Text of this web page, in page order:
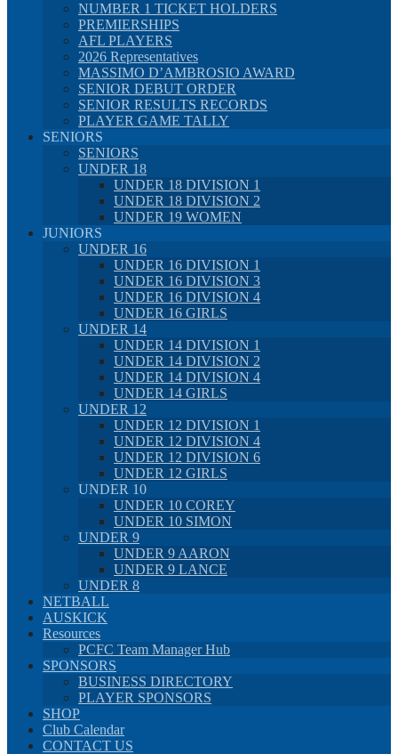
NUMBER 1 TICKET HOLDERS
PREMIERSHIPS
AFL PLAYERS
2026 Representatives
MASSIMO D’AMBROSIO AWARD
SENIOR DEBUT ORDER
SENIOR RESULTS RECORDS
PLAYER GAME TALLY
SENIORS
SENIORS
UNDER 18
UNDER 18 DIVISION 1
UNDER 18 DIVISION 2
UNDER 19 WOMEN
JUNIORS
UNDER 16
UNDER 16 DIVISION 1
UNDER 16 DIVISION 3
UNDER 16 DIVISION 4
UNDER 16 GIRLS
UNDER 14
UNDER 14 DIVISION 1
UNDER 14 DIVISION 2
UNDER 14 DIVISION 4
UNDER 14 GIRLS
UNDER 12
UNDER 12 DIVISION 1
UNDER 12 DIVISION 4
UNDER 12 DIVISION 6
UNDER 12 GIRLS
UNDER 10
UNDER 10 COREY
UNDER 10 SIMON
UNDER 9
UNDER 9 AARON
UNDER 9 LANCE
UNDER 8
NETBALL
AUSKICK
Resources
PCFC Team Manager Hub
SPONSORS
BUSINESS DIRECTORY
PLAYER SPONSORS
SHOP
Club Calendar
CONTACT US